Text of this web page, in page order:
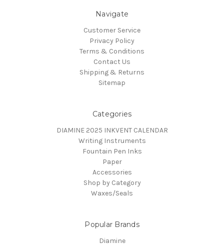
Navigate
Customer Service
Privacy Policy
Terms & Conditions
Contact Us
Shipping & Returns
Sitemap
Categories
DIAMINE 2025 INKVENT CALENDAR
Writing Instruments
Fountain Pen Inks
Paper
Accessories
Shop by Category
Waxes/Seals
Popular Brands
Diamine